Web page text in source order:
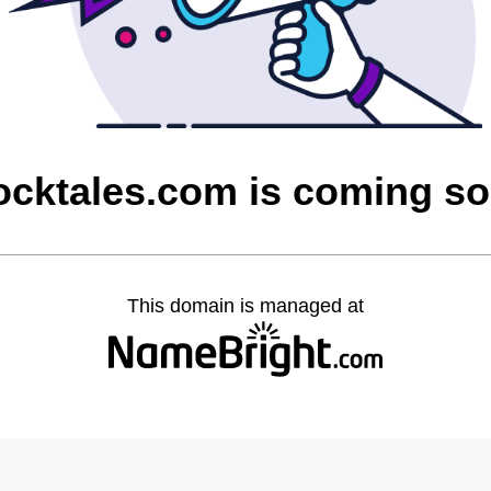
is coming
This domain is managed at